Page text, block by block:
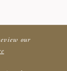
our